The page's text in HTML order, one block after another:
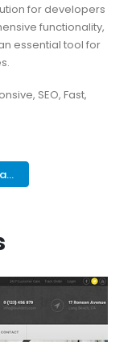
for developers
functionality,
essential tool for
SEO, Fast,